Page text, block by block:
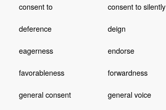
consent to consent to silently
deference deign
eagerness endorse
favorableness forwardness
general consent general voice